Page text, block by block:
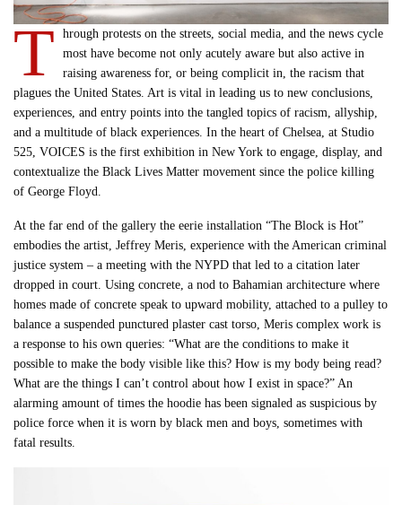
T
hrough protests on the streets, social media, and the news cycle
most have become not only acutely aware but also active in
raising awareness for, or being complicit in, the racism that
plagues the United States. Art is vital in leading us to new conclusions,
experiences, and entry points into the tangled topics of racism, allyship,
and a multitude of black experiences. In the heart of Chelsea, at Studio
525, VOICES is the first exhibition in New York to engage, display, and
contextualize the Black Lives Matter movement since the police killing
of George Floyd.
At the far end of the gallery the eerie installation “The Block is Hot”
embodies the artist, Jeffrey Meris, experience with the American criminal
justice system – a meeting with the NYPD that led to a citation later
dropped in court. Using concrete, a nod to Bahamian architecture where
homes made of concrete speak to upward mobility, attached to a pulley to
balance a suspended punctured plaster cast torso, Meris complex work is
a response to his own queries: “What are the conditions to make it
possible to make the body visible like this? How is my body being read?
What are the things I can’t control about how I exist in space?” An
alarming amount of times the hoodie has been signaled as suspicious by
police force when it is worn by black men and boys, sometimes with
fatal results.